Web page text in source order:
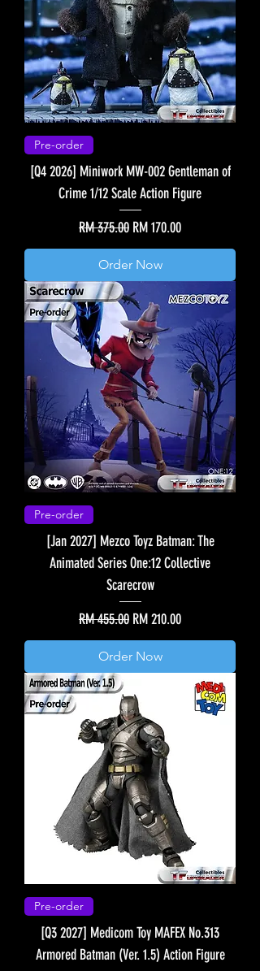
Pre-order
[Q4 2026] Miniwork MW-002 Gentleman of
Crime 1/12 Scale Action Figure
Regular Price
RM 375.00 Sale Price
RM 170.00
Order Now
Pre-order
[Jan 2027] Mezco Toyz Batman: The
Animated Series One:12 Collective
Scarecrow
Regular Price
RM 455.00 Sale Price
RM 210.00
Order Now
Pre-order
[Q3 2027] Medicom Toy MAFEX No.313
Armored Batman (Ver. 1.5) Action Figure